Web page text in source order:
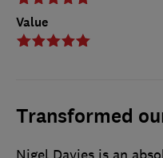
Value
Transformed